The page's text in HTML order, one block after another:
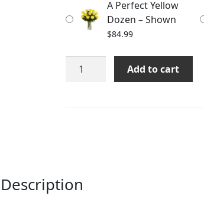
A Perfect Yellow
Dozen – Shown
$84.99
Perfect
Add to cart
Description